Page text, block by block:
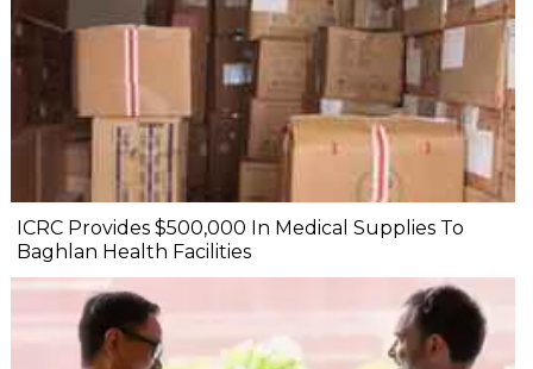
ICRC Provides $500,000 In Medical Supplies To
Baghlan Health Facilities